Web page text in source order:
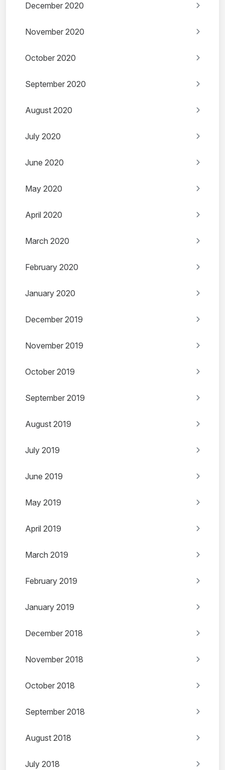
December 2020
November 2020
October 2020
September 2020
August 2020
July 2020
June 2020
May 2020
April 2020
March 2020
February 2020
January 2020
December 2019
November 2019
October 2019
September 2019
August 2019
July 2019
June 2019
May 2019
April 2019
March 2019
February 2019
January 2019
December 2018
November 2018
October 2018
September 2018
August 2018
July 2018